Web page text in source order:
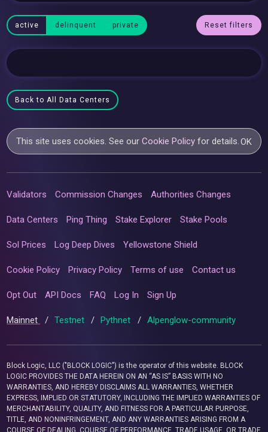
active delinquent private Reset filters
Back to All Data Centers
This site uses cookies. See ourCookie Policy for details.OK
Validators Commission Changes Authorities Changes
Data Centers Ping Thing Stake Explorer Stake Pools
Sol Prices Log Deep Dives Yellowstone Shield
Cookie Policy Privacy Policy Terms of use Contact us
Opt Out API Docs FAQ Log In Sign Up
Mainnet / Testnet / Pythnet / Alpenglow-community
Block Logic, LLC ("BLOCK LOGIC") is the operator of this website. BLOCK
LOGIC PROVIDES THE DATA HEREIN ON AN “AS IS” BASIS WITH NO
WARRANTIES, AND HEREBY DISCLAIMS ALL WARRANTIES, WHETHER
EXPRESS, IMPLIED OR STATUTORY, INCLUDING THE IMPLIED WARRANTIES OF
MERCHANTABILITY, QUALITY, AND FITNESS FOR A PARTICULAR PURPOSE,
TITLE, AND NONINFRINGEMENT, AND ANY WARRANTIES ARISING FROM A
COURSE OF DEALING, COURSE OF PERFORMANCE, TRADE USAGE, OR TRADE